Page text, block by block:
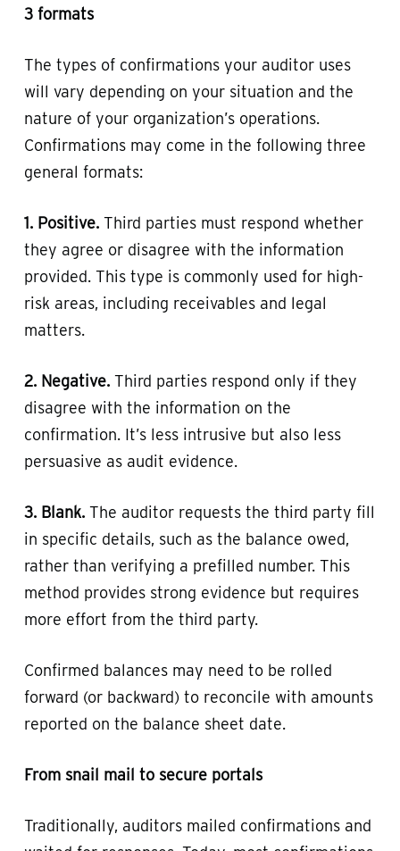
3 formats
The types of confirmations your auditor uses
will vary depending on your situation and the
nature of your organization’s operations.
Confirmations may come in the following three
general formats:
1. Positive.Third parties must respond whether
they agree or disagree with the information
provided. This type is commonly used for high-
risk areas, including receivables and legal
matters.
2. Negative.Third parties respond only if they
disagree with the information on the
confirmation. It’s less intrusive but also less
persuasive as audit evidence.
3. Blank.The auditor requests the third party fill
in specific details, such as the balance owed,
rather than verifying a prefilled number. This
method provides strong evidence but requires
more effort from the third party.
Confirmed balances may need to be rolled
forward (or backward) to reconcile with amounts
reported on the balance sheet date.
From snail mail to secure portals
Traditionally, auditors mailed confirmations and